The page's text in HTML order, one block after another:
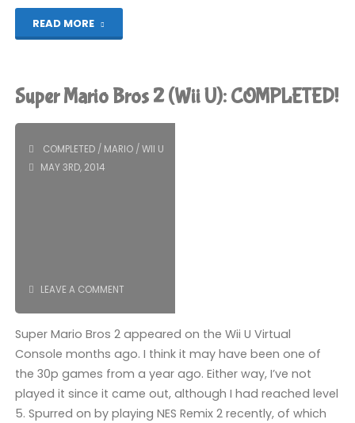
READ MORE
Bros
COMPLETED!"
Super Mario Bros 2 (Wii U): COMPLETED!
COMPLETED/ MARIO/ WII U
MAY 3RD, 2014
LEAVE A COMMENT
Super Mario Bros 2 appeared on the Wii U Virtual
Console months ago. I think it may have been one of
the 30p games from a year ago. Either way, I’ve not
played it since it came out, although I had reached level
5. Spurred on by playing NES Remix 2 recently, of which